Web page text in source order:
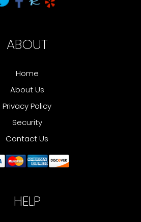
ABOUT
Home
About Us
Privacy Policy
Security
Contact Us
HELP